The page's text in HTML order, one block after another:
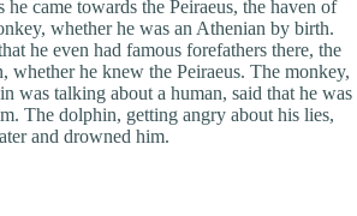
came towards the Peiraeus, the haven of
whether he was an Athenian by birth.
he even had famous forefathers there, the
whether he knew the Peiraeus. The monkey,
was talking about a human, said that he was
The dolphin, getting angry about his lies,
and drowned him.